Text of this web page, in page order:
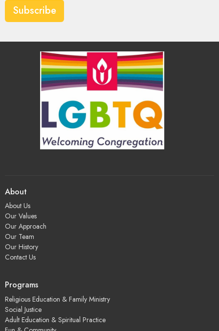
Subscribe
About
About Us
Our Values
Our Approach
Our Team
Our History
Contact Us
Programs
Religious Education & Family Ministry
Social Justice
Adult Education & Spiritual Practice